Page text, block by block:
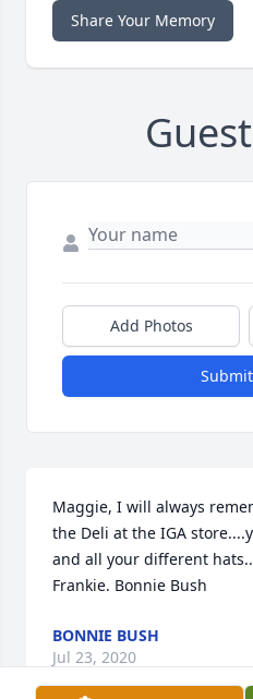
Share Your Memory
Add Photos
Maggie, I will always
the Deli at the IGA
and all your different
Frankie. Bonnie Bush
BONNIE BUSH
Jul 23, 2020